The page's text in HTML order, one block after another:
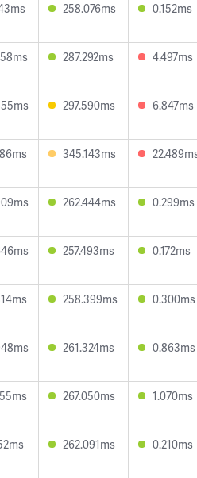
258.076ms 0.152ms
287.292ms 4.497ms
297.590ms 6.847ms
345.143ms
262.444ms 0.299ms
257.493ms 0.172ms
258.399ms 0.300ms
261.324ms 0.863ms
267.050ms 1.070ms
262.091ms 0.210ms